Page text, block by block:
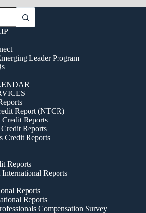
Leader Program
Report (NTCR)
Reports
Reports
Credit Reports
Reports
Reports
Reports
Reports
Compensation Survey